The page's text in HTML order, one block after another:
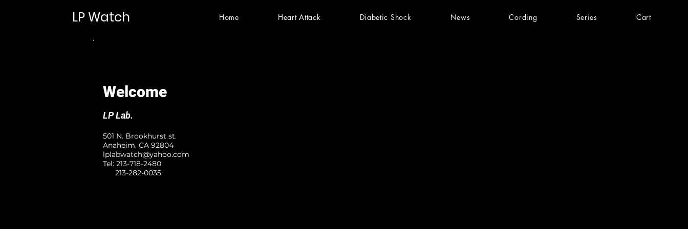
LP Watch Home Heart Attack Diabetic Shock News Cording Series Cart
Welcome
LP Lab.
501 N. Brookhurst st.
Anaheim, CA 92804
lplabwatch@yahoo.com
Tel: 213-718-2480
213-282-0035